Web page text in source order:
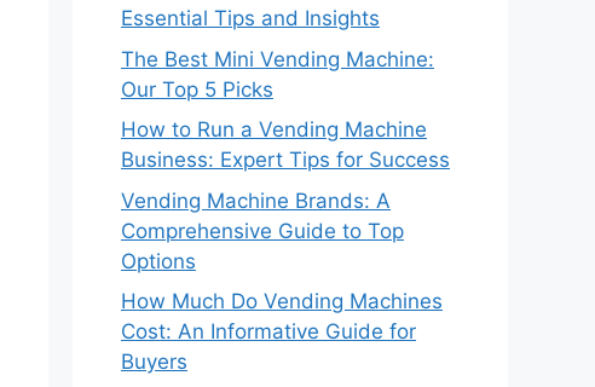
Essential Tips and Insights
The Best Mini Vending Machine:
Our Top 5 Picks
How to Run a Vending Machine
Business: Expert Tips for Success
Vending Machine Brands: A
Comprehensive Guide to Top
Options
How Much Do Vending Machines
Cost: An Informative Guide for
Buyers